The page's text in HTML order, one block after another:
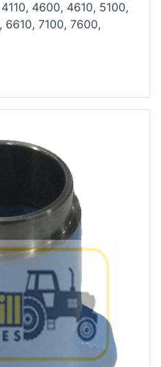
4110, 4600, 4610, 5100,
7100, 7600,